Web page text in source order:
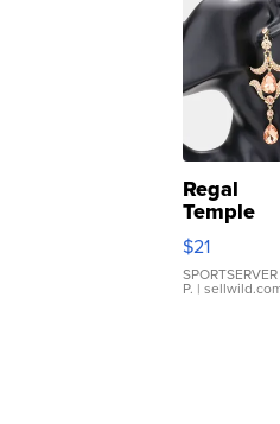
Regal
Temple
Droplet
Earrings
$21
SPORTSERVER
P. |